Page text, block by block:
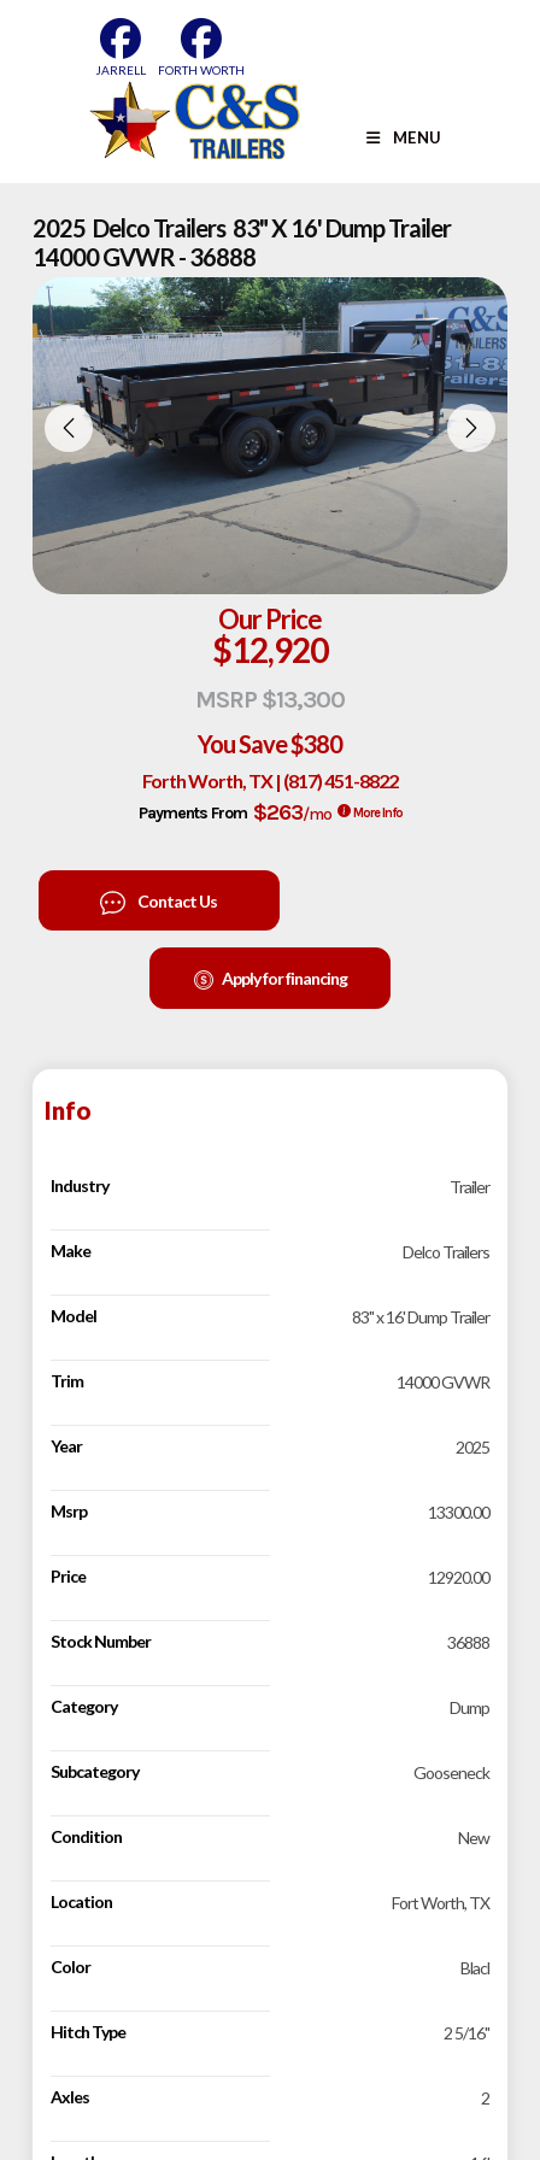
JARRELL FORTH WORTH
MENU
2025 Delco Trailers 83" X 16' Dump Trailer
14000 GVWR - 36888
Our Price
$12,920
MSRP $13,300
You Save$380
Forth Worth, TX | (817) 451-8822
Payments From $263/mo More Info
Contact Us
Apply for financing
Info
Industry Trailer
Make Delco Trailers
Model 83" x 16' Dump Trailer
Trim 14000 GVWR
Year 2025
Msrp 13300.00
Price 12920.00
Stock Number 36888
Category Dump
Subcategory Gooseneck
Condition New
Location Fort Worth, TX
Color Blacl
Hitch Type 2 5/16"
Axles 2